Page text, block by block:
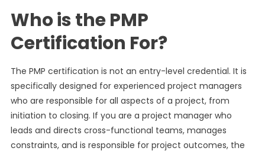
Who is the PMP
Certification For?
The PMP certification is not an entry-level credential. It is
specifically designed for experienced project managers
who are responsible for all aspects of a project, from
initiation to closing. If you are a project manager who
leads and directs cross-functional teams, manages
constraints, and is responsible for project outcomes, the